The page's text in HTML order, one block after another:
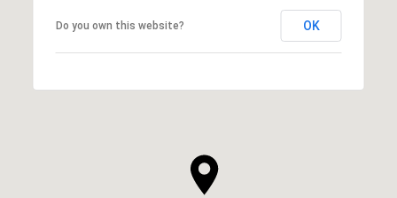
Do you own this website? OK